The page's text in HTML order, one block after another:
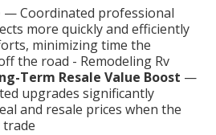
— Coordinated professional
more quickly and efficiently
minimizing time the
the road - Remodeling Rv
Term Resale Value Boost —
upgrades significantly
and resale prices when the
trade